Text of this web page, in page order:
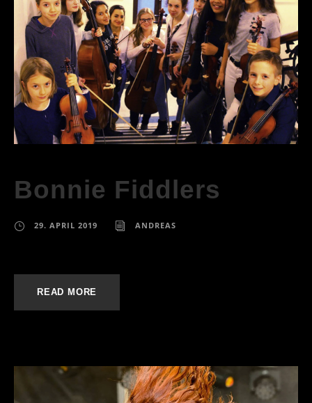
Bonnie Fiddlers
29. APRIL 2019 ANDREAS
READ MORE